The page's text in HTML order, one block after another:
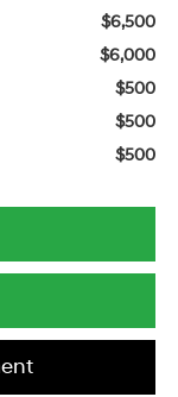
$6,500
$6,000
$500
$500
$500